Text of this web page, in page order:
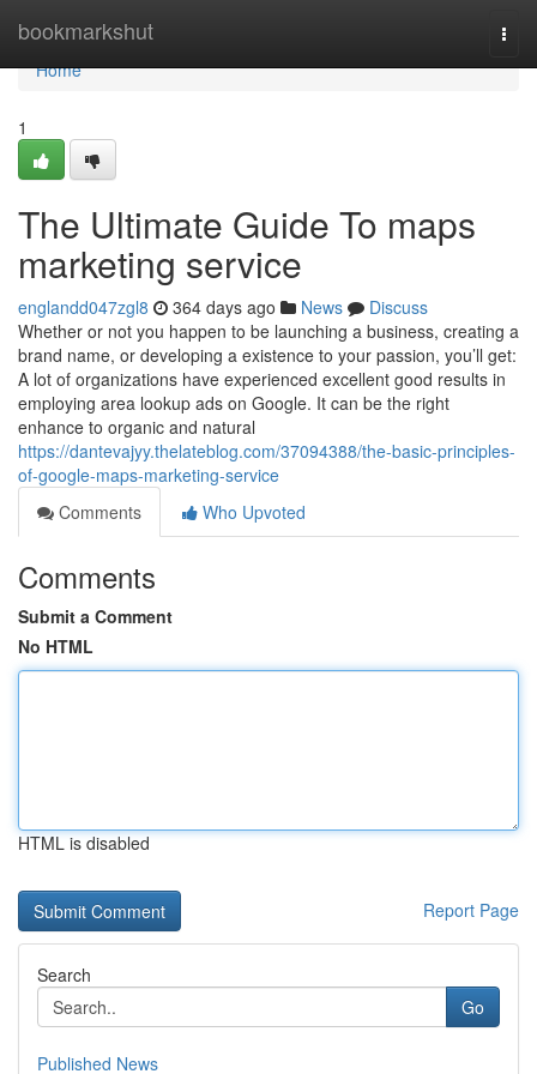
bookmarkshut
Home
Home
1
The Ultimate Guide To maps
marketing service
englandd047zgl8 364 days ago News
Discuss
Whether or not you happen to be launching a business, creating a
brand name, or developing a existence to your passion, you’ll get:
A lot of organizations have experienced excellent good results in
employing area lookup ads on Google. It can be the right
enhance to organic and natural
https://dantevajyy.thelateblog.com/37094388/the-basic-principles-
of-google-maps-marketing-service
Comments
Who Upvoted
Comments
Submit a Comment
No HTML
HTML is disabled
Report Page
Search
Go
Published News